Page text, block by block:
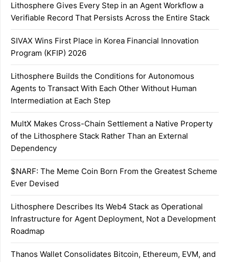
Lithosphere Gives Every Step in an Agent Workflow a
Verifiable Record That Persists Across the Entire Stack
SIVAX Wins First Place in Korea Financial Innovation
Program (KFIP) 2026
Lithosphere Builds the Conditions for Autonomous
Agents to Transact With Each Other Without Human
Intermediation at Each Step
MultX Makes Cross-Chain Settlement a Native Property
of the Lithosphere Stack Rather Than an External
Dependency
$NARF: The Meme Coin Born From the Greatest Scheme
Ever Devised
Lithosphere Describes Its Web4 Stack as Operational
Infrastructure for Agent Deployment, Not a Development
Roadmap
Thanos Wallet Consolidates Bitcoin, Ethereum, EVM, and